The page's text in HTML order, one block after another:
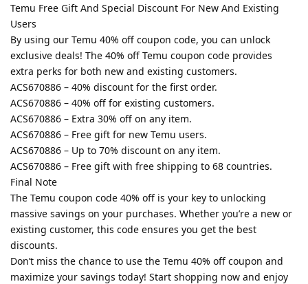
Temu Free Gift And Special Discount For New And Existing
Users
By using our Temu 40% off coupon code, you can unlock
exclusive deals! The 40% off Temu coupon code provides
extra perks for both new and existing customers.
ACS670886 – 40% discount for the first order.
ACS670886 – 40% off for existing customers.
ACS670886 – Extra 30% off on any item.
ACS670886 – Free gift for new Temu users.
ACS670886 – Up to 70% discount on any item.
ACS670886 – Free gift with free shipping to 68 countries.
Final Note
The Temu coupon code 40% off is your key to unlocking
massive savings on your purchases. Whether you’re a new or
existing customer, this code ensures you get the best
discounts.
Don’t miss the chance to use the Temu 40% off coupon and
maximize your savings today! Start shopping now and enjoy